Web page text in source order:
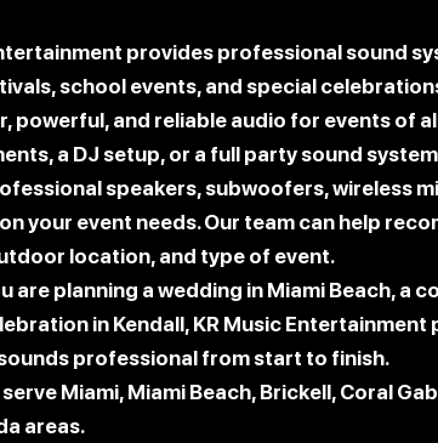
provides professional sound
school events, and special
powerful, and reliable audio for events of
a DJ setup, or a full party sound
speakers, subwoofers, wireless
your event needs. Our team can help
location, and type of event.
are planning a wedding in Miami Beach, a
in Kendall, KR Music
professional from start to finish.
Miami, Miami Beach, Brickell, Coral
areas.